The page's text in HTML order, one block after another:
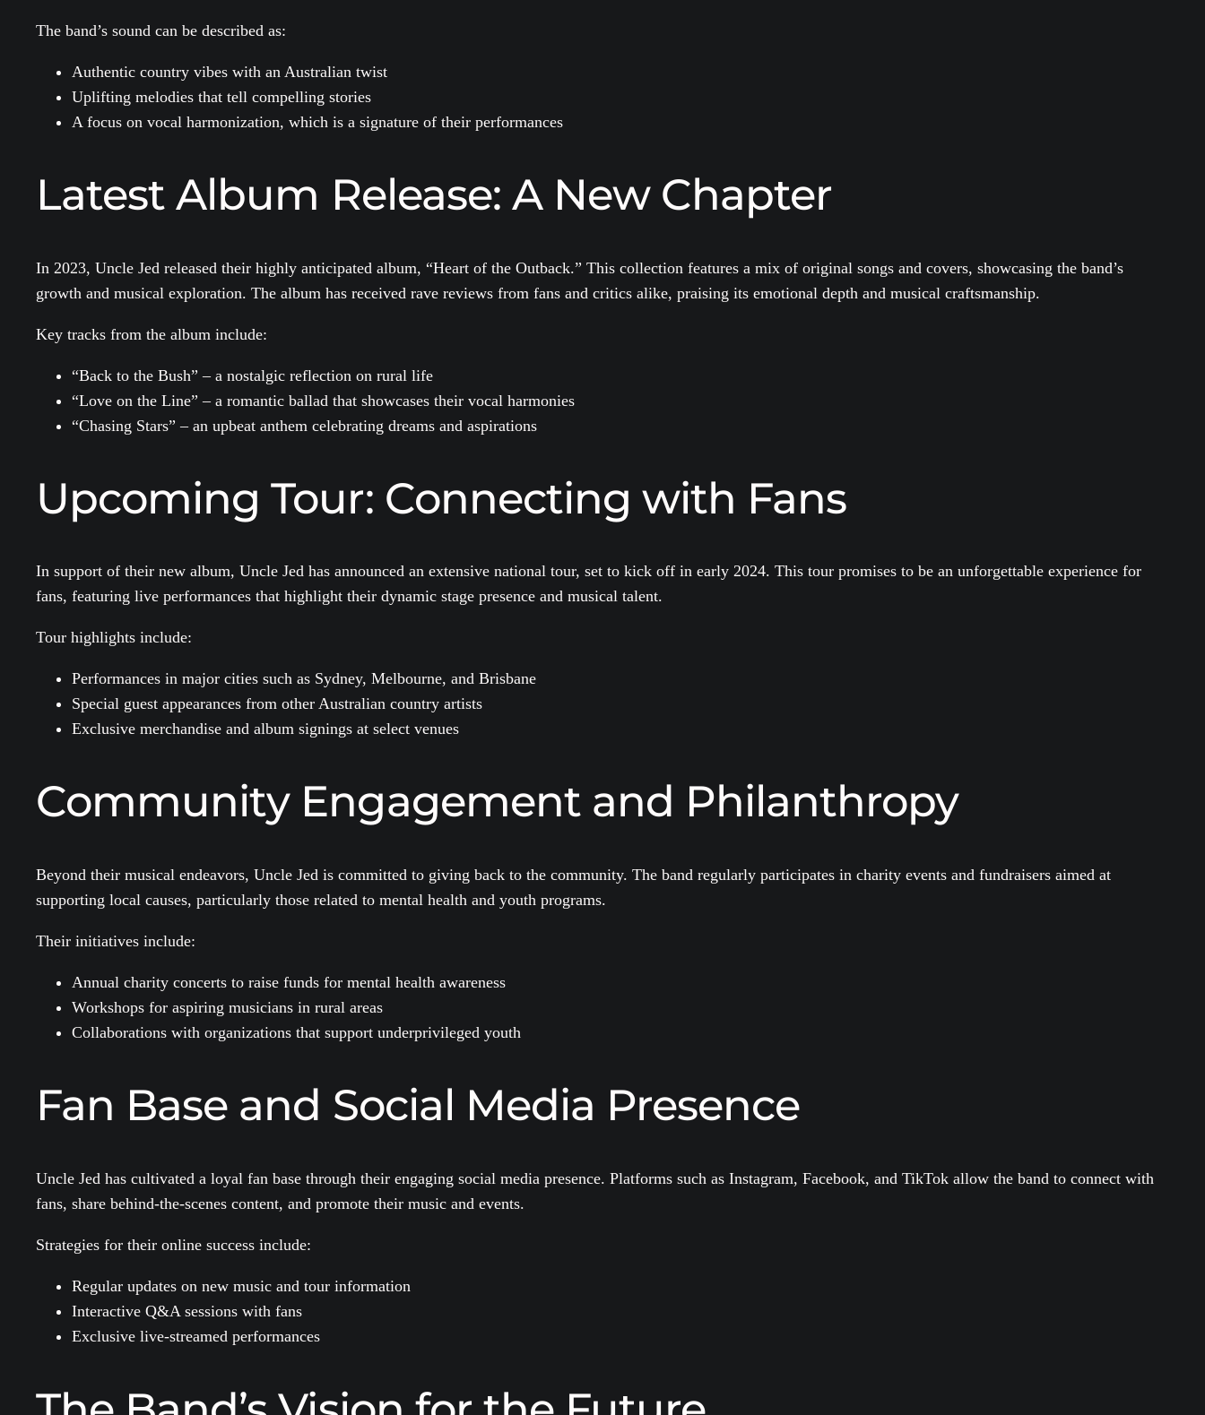
The band’s sound can be described as:
Authentic country vibes with an Australian twist
Uplifting melodies that tell compelling stories
A focus on vocal harmonization, which is a signature of their performances
Latest Album Release: A New Chapter
In 2023, Uncle Jed released their highly anticipated album, “Heart of the Outback.” This collection features a mix of original songs and covers, showcasing the band’s
growth and musical exploration. The album has received rave reviews from fans and critics alike, praising its emotional depth and musical craftsmanship.
Key tracks from the album include:
“Back to the Bush” – a nostalgic reflection on rural life
“Love on the Line” – a romantic ballad that showcases their vocal harmonies
“Chasing Stars” – an upbeat anthem celebrating dreams and aspirations
Upcoming Tour: Connecting with Fans
In support of their new album, Uncle Jed has announced an extensive national tour, set to kick off in early 2024. This tour promises to be an unforgettable experience for
fans, featuring live performances that highlight their dynamic stage presence and musical talent.
Tour highlights include:
Performances in major cities such as Sydney, Melbourne, and Brisbane
Special guest appearances from other Australian country artists
Exclusive merchandise and album signings at select venues
Community Engagement and Philanthropy
Beyond their musical endeavors, Uncle Jed is committed to giving back to the community. The band regularly participates in charity events and fundraisers aimed at
supporting local causes, particularly those related to mental health and youth programs.
Their initiatives include:
Annual charity concerts to raise funds for mental health awareness
Workshops for aspiring musicians in rural areas
Collaborations with organizations that support underprivileged youth
Fan Base and Social Media Presence
Uncle Jed has cultivated a loyal fan base through their engaging social media presence. Platforms such as Instagram, Facebook, and TikTok allow the band to connect with
fans, share behind-the-scenes content, and promote their music and events.
Strategies for their online success include:
Regular updates on new music and tour information
Interactive Q&A sessions with fans
Exclusive live-streamed performances